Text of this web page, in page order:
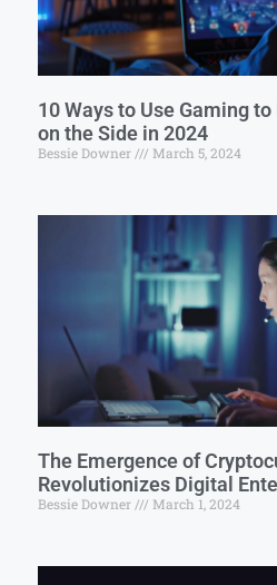
10 Ways to Use Gaming
on the Side in 2024
Bessie Downer March 5, 2024
The Emergence of
Revolutionizes Digital
Bessie Downer March 1, 2024